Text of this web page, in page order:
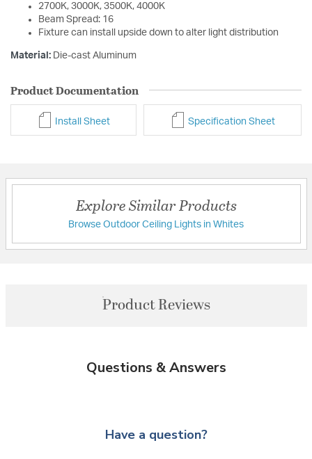
2700K, 3000K, 3500K, 4000K
Beam Spread: 16
Fixture can install upside down to alter light distribution
Material: Die-cast Aluminum
Product Documentation
Install Sheet Specification Sheet
Explore Similar Products
Browse Outdoor Ceiling Lights in Whites
Product Reviews
Questions & Answers
Have a question?